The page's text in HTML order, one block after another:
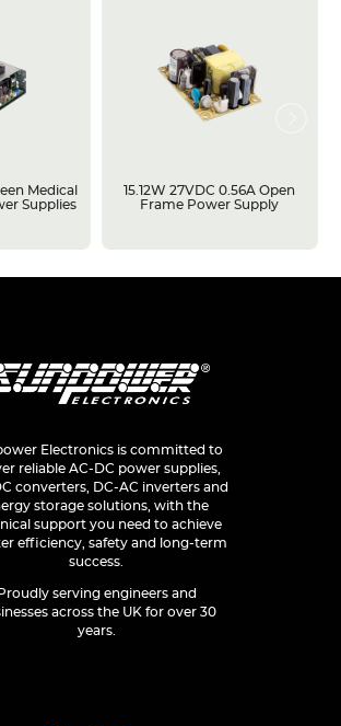
Medical
Supplies
15.12W 27VDC 0.56A Open
Frame Power Supply
Electronics is committed to
reliable AC-DC power supplies,
converters, DC-AC inverters and
storage solutions, with the
support you need to achieve
efficiency, safety and long-term
success.
Proudly serving engineers and
across the UK for over 30
years.